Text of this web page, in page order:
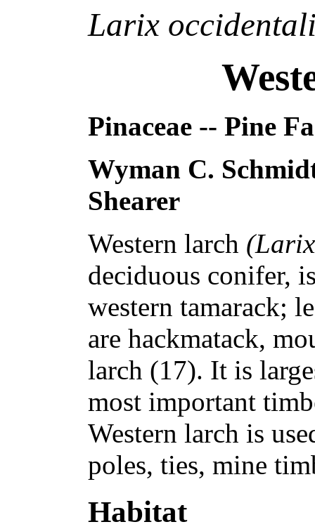
Larix
Pinaceae -- Pine
Wyman C.
Shearer
Western larch
deciduous conifer,
western tamarack;
are hackmatack,
larch (17). It is
most important
Western larch is
poles, ties, mine
Habitat